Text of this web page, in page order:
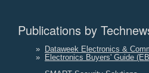
Publications by
»
Dataweek Electronics &
»
Electronics Buyers' Guide